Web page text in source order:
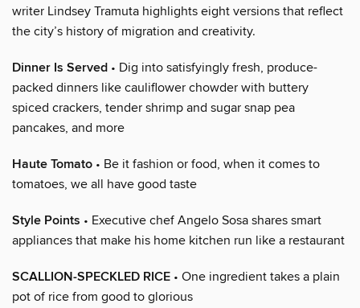
writer Lindsey Tramuta highlights eight versions that reflect
the city’s history of migration and creativity.
Dinner Is Served • Dig into satisfyingly fresh, produce-
packed dinners like cauliflower chowder with buttery
spiced crackers, tender shrimp and sugar snap pea
pancakes, and more
Haute Tomato • Be it fashion or food, when it comes to
tomatoes, we all have good taste
Style Points • Executive chef Angelo Sosa shares smart
appliances that make his home kitchen run like a restaurant
SCALLION-SPECKLED RICE • One ingredient takes a plain
pot of rice from good to glorious